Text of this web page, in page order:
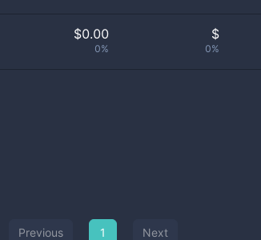
$0.00
0%
$
0%
Previous 1 Next